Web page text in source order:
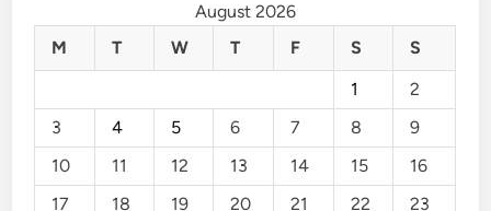
August 2026
M
T W T F S
S
1
2
3
4 5 6 7 8
9
10
11 12 13 14 15
16
17
18 19 20 21 22
23